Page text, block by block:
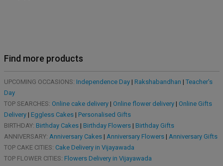
Find more products
UPCOMING OCCASIONS: Independence Day| Rakshabandhan | Teacher's
Day
TOP SEARCHES: Online cake delivery| Online flower delivery| Online Gifts
Delivery| Eggless Cakes| Personalised Gifts
BIRTHDAY: Birthday Cakes| Birthday Flowers| Birthday Gifts
ANNIVERSARY: Anniversary Cakes| Anniversary Flowers| Anniversary Gifts
TOP CAKE CITIES: Cake Delivery in Vijayawada
TOP FLOWER CITIES: Flowers Delivery in Vijayawada